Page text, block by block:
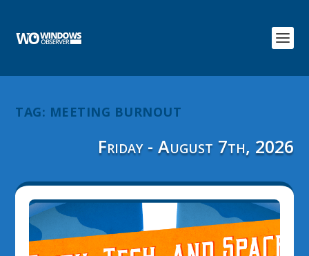
TAG: MEETING BURNOUT
Friday - August 7th, 2026